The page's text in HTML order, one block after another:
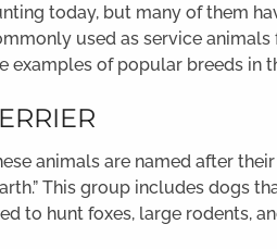
today, but many of them
used as service animals
examples of popular breeds in
animals are named after
This group includes dogs
to hunt foxes, large rodents,